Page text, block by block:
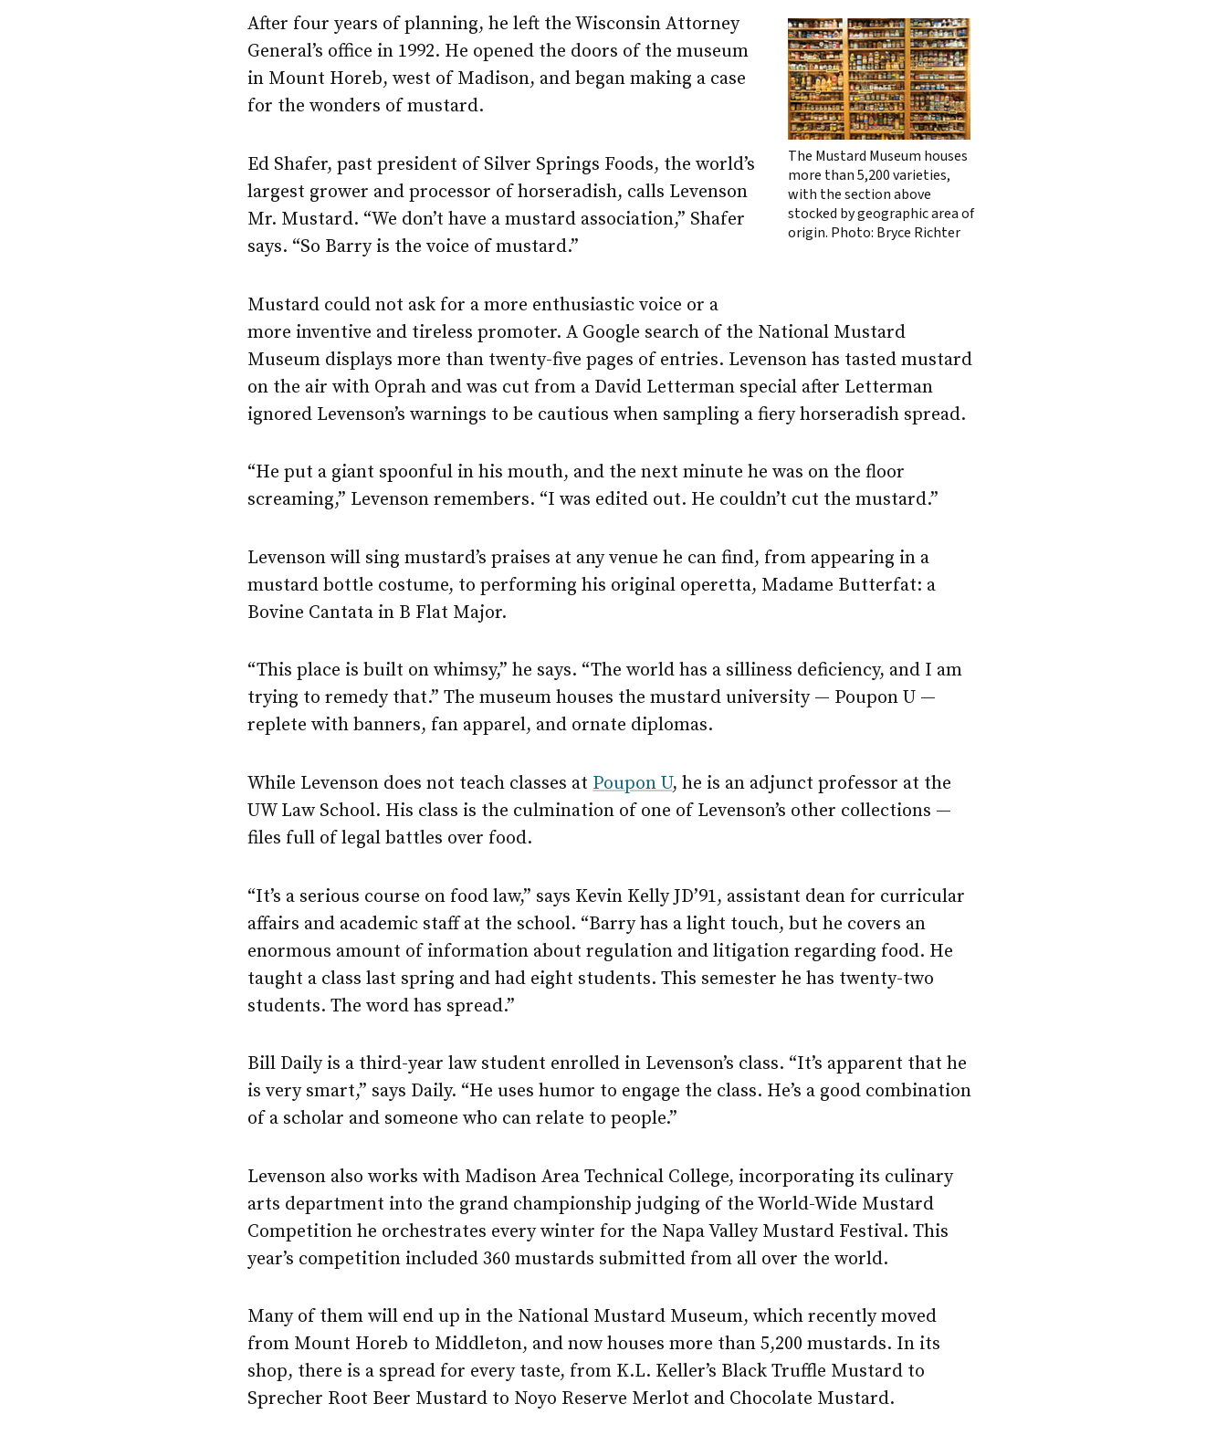
The Mustard Museum houses
more than 5,200 varieties,
with the section above
stocked by geographic area of
origin. Photo: Bryce Richter
After four years of planning, he left the Wisconsin Attorney
General’s office in 1992. He opened the doors of the museum
in Mount Horeb, west of Madison, and began making a case
for the wonders of mustard.
Ed Shafer, past president of Silver Springs Foods, the world’s
largest grower and processor of horseradish, calls Levenson
Mr. Mustard. “We don’t have a mustard association,” Shafer
says. “So Barry is the voice of mustard.”
Mustard could not ask for a more enthusiastic voice or a
more inventive and tireless promoter. A Google search of the National Mustard
Museum displays more than twenty-five pages of entries. Levenson has tasted mustard
on the air with Oprah and was cut from a David Letterman special after Letterman
ignored Levenson’s warnings to be cautious when sampling a fiery horseradish spread.
“He put a giant spoonful in his mouth, and the next minute he was on the floor
screaming,” Levenson remembers. “I was edited out. He couldn’t cut the mustard.”
Levenson will sing mustard’s praises at any venue he can find, from appearing in a
mustard bottle costume, to performing his original operetta, Madame Butterfat: a
Bovine Cantata in B Flat Major.
“This place is built on whimsy,” he says. “The world has a silliness deficiency, and I am
trying to remedy that.” The museum houses the mustard university — Poupon U —
replete with banners, fan apparel, and ornate diplomas.
While Levenson does not teach classes at Poupon U, he is an adjunct professor at the
UW Law School. His class is the culmination of one of Levenson’s other collections —
files full of legal battles over food.
“It’s a serious course on food law,” says Kevin Kelly JD’91, assistant dean for curricular
affairs and academic staff at the school. “Barry has a light touch, but he covers an
enormous amount of information about regulation and litigation regarding food. He
taught a class last spring and had eight students. This semester he has twenty-two
students. The word has spread.”
Bill Daily is a third-year law student enrolled in Levenson’s class. “It’s apparent that he
is very smart,” says Daily. “He uses humor to engage the class. He’s a good combination
of a scholar and someone who can relate to people.”
Levenson also works with Madison Area Technical College, incorporating its culinary
arts department into the grand championship judging of the World-Wide Mustard
Competition he orchestrates every winter for the Napa Valley Mustard Festival. This
year’s competition included 360 mustards submitted from all over the world.
Many of them will end up in the National Mustard Museum, which recently moved
from Mount Horeb to Middleton, and now houses more than 5,200 mustards. In its
shop, there is a spread for every taste, from K.L. Keller’s Black Truffle Mustard to
Sprecher Root Beer Mustard to Noyo Reserve Merlot and Chocolate Mustard.